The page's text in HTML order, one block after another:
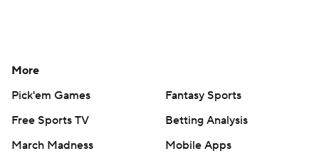
More
Pick'em Games
Fantasy Sports
Free Sports TV
Betting Analysis
March Madness
Mobile Apps